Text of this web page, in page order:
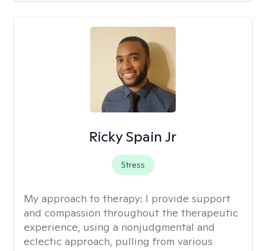
Ricky Spain Jr
Stress
My approach to therapy: I provide support
and compassion throughout the therapeutic
experience, using a nonjudgmental and
eclectic approach, pulling from various